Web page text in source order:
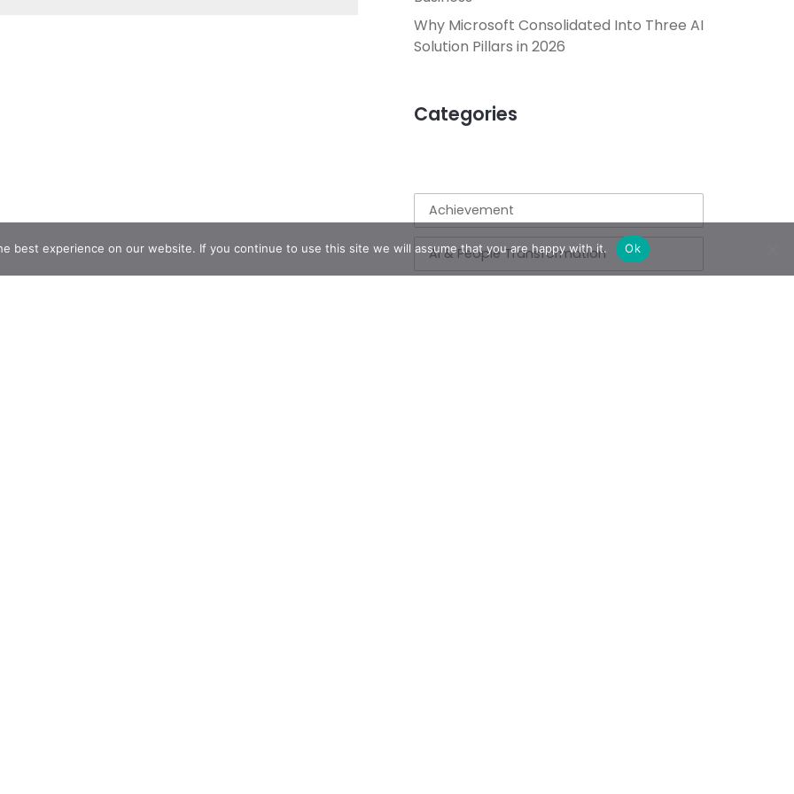
Why Microsoft Consolidated Into Three AI
Solution Pillars in 2026
Categories
Achievement
AI & People Transformation
best experience on our website. If you continue to use this site we will assume that you are happy with it. Ok